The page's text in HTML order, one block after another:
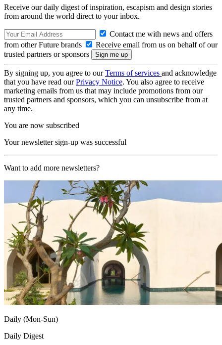
Receive our daily digest of inspiration, escapism and design stories
from around the world direct to your inbox.
Contact me with news and offers
from other Future brands
Receive email from us on behalf of our
trusted partners or sponsors
By signing up, you agree to ourTerms of services and acknowledge
that you have read ourPrivacy Notice. You also agree to receive
marketing emails from us that may include promotions from our
trusted partners and sponsors, which you can unsubscribe from at
any time.
You are now subscribed
Your newsletter sign-up was successful
Want to add more newsletters?
Daily (Mon-Sun)
Daily Digest